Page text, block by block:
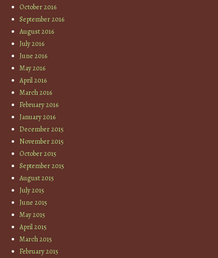
October 2016
September 2016
August 2016
July 2016
June 2016
May 2016
April 2016
March 2016
February 2016
January 2016
December 2015
November 2015
October 2015
September 2015
August 2015
July 2015
June 2015
May 2015
April 2015
March 2015
February 2015